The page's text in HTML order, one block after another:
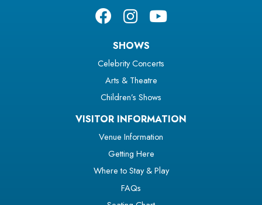
SHOWS
Celebrity Concerts
Arts & Theatre
Children’s Shows
VISITOR INFORMATION
Venue Information
Getting Here
Where to Stay & Play
FAQs